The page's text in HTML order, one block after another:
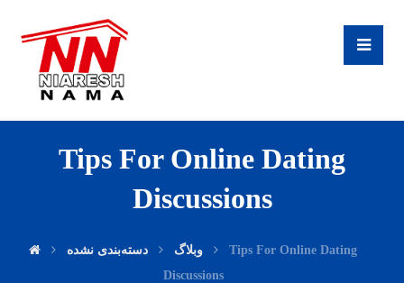
Tips For Online Dating
Discussions
وبلاگ دسته‌بندی نشده
Tips For Online Dating
Discussions